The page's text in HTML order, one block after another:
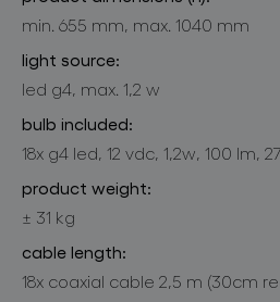
min. 655 mm, max. 1040 mm
light source:
led g4, max. 1,2 w
bulb included:
18x g4 led, 12 vdc, 1,2w, 100 lm,
product weight:
± 31 kg
cable length:
18x coaxial cable 2,5 m (30cm